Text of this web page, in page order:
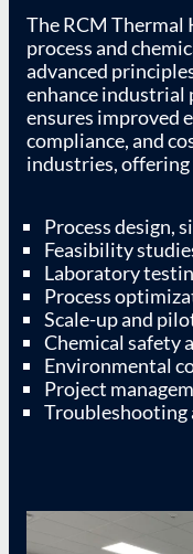
The RCM Thermal
process and
advanced
enhance industrial
ensures improved
compliance, and
industries, offering
Process design,
Feasibility
Laboratory
Process
Scale-up and
Chemical safety
Environmental
Project
Troubleshooting